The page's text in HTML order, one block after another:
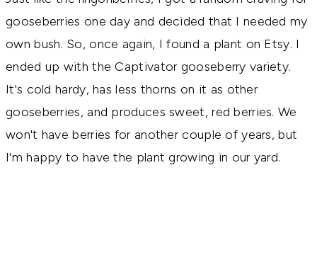
gooseberries one day and decided that I needed my
own bush. So, once again, I found a plant on Etsy. I
ended up with the Captivator gooseberry variety.
It's cold hardy, has less thorns on it as other
gooseberries, and produces sweet, red berries. We
won't have berries for another couple of years, but
I'm happy to have the plant growing in our yard.